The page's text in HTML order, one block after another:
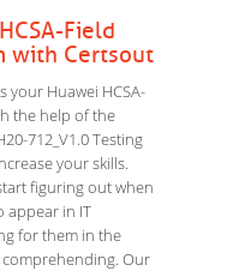
Field
with Certsout
your Huawei HCSA-
the help of the
712_V1.0 Testing
your skills.
figuring out when
appear in IT
for them in the
Our